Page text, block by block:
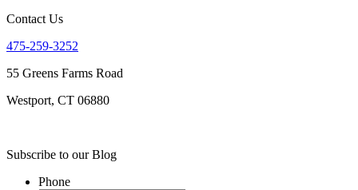
Contact Us
475-259-3252
55 Greens Farms Road
Westport, CT 06880
Subscribe to our Blog
Phone